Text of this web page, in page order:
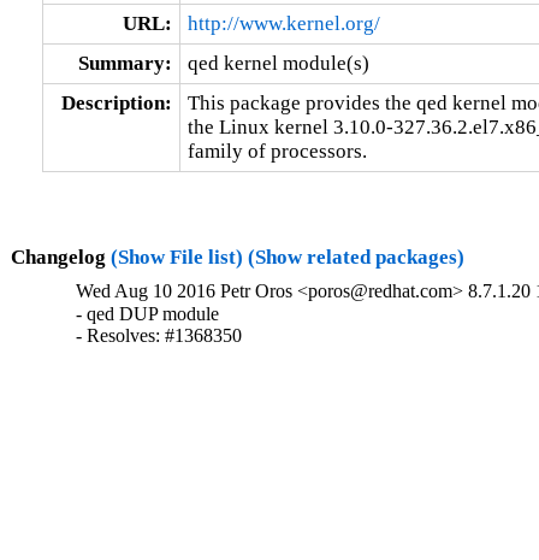
URL:
http://www.kernel.org/
Summary:
qed kernel module(s)
Description:
This package provides the qed kernel
the Linux kernel 3.10.0-
family of processors.
Changelog (Show File list) (Show related packages)
Wed Aug 10 2016 Petr Oros <poros@redhat.com> 8.7.1.20
- qed DUP module
- Resolves: #1368350